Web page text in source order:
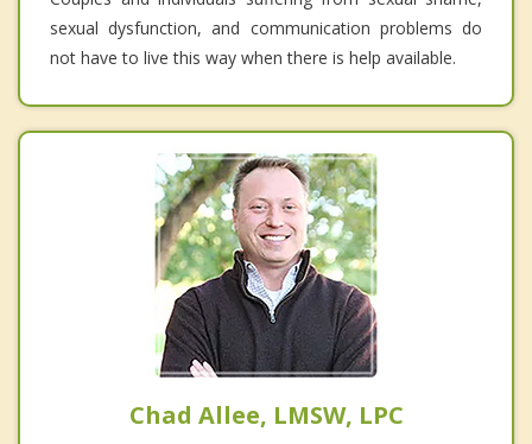
sexual dysfunction, and communication problems do
not have to live this way when there is help available.
Chad Allee, LMSW, LPC